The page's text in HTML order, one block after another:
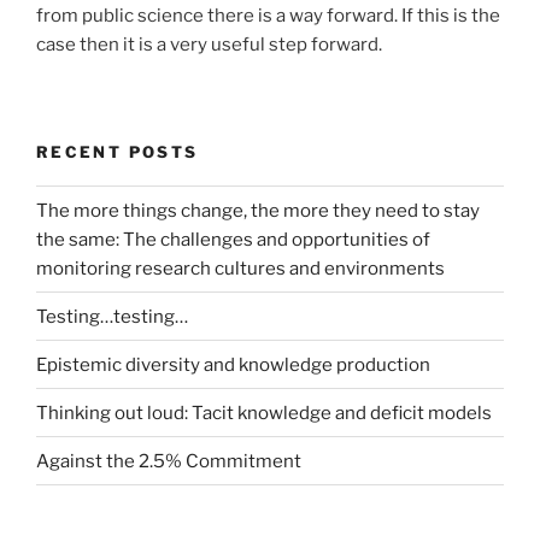
from public science there is a way forward. If this is the
case then it is a very useful step forward.
RECENT POSTS
The more things change, the more they need to stay
the same: The challenges and opportunities of
monitoring research cultures and environments
Testing…testing…
Epistemic diversity and knowledge production
Thinking out loud: Tacit knowledge and deficit models
Against the 2.5% Commitment